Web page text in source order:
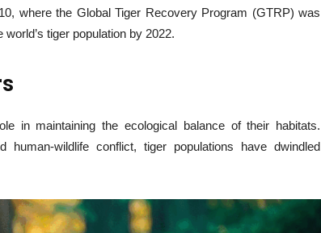
where the Global Tiger Recovery Program (GTRP) was
tiger population by 2022.
in maintaining the ecological balance of their habitats.
wildlife conflict, tiger populations have dwindled